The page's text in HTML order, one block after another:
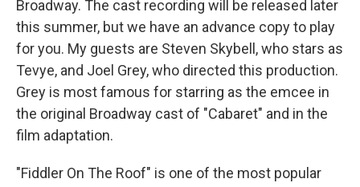
Broadway. The cast recording will be released later
this summer, but we have an advance copy to play
for you. My guests are Steven Skybell, who stars as
Tevye, and Joel Grey, who directed this production.
Grey is most famous for starring as the emcee in
the original Broadway cast of "Cabaret" and in the
film adaptation.
"Fiddler On The Roof" is one of the most popular